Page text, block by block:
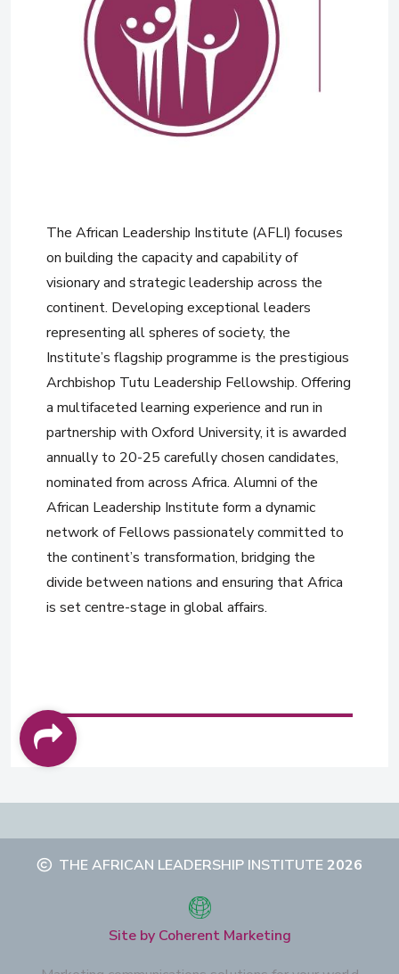
The African Leadership Institute (AFLI) focuses
on building the capacity and capability of
visionary and strategic leadership across the
continent. Developing exceptional leaders
representing all spheres of society, the
Institute’s flagship programme is the prestigious
Archbishop Tutu Leadership Fellowship. Offering
a multifaceted learning experience and run in
partnership with Oxford University, it is awarded
annually to 20-25 carefully chosen candidates,
nominated from across Africa. Alumni of the
African Leadership Institute form a dynamic
network of Fellows passionately committed to
the continent’s transformation, bridging the
divide between nations and ensuring that Africa
is set centre-stage in global affairs.
THE AFRICAN LEADERSHIP INSTITUTE2026
Site by Coherent Marketing